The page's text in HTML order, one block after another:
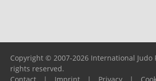
Copyright © 2007-2026 International Judo
rights reserved.